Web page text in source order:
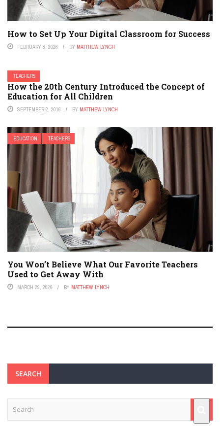
How to Set Up Your Digital Classroom for Success
FEBRUARY 8, 2026 BY MATTHEW LYNCH
TEACHERS
How the 20th Century Introduced the Concept of
Education for All Children
SEPTEMBER 2, 2016 BY MATTHEW LYNCH
EDUCATION TEACHERS
You Won’t Believe What Our Favorite Teachers
Used to Get Away With
MARCH 29, 2026 BY MATTHEW LYNCH
SEARCH